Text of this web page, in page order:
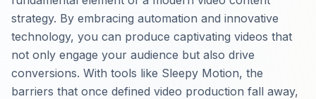
strategy. By embracing automation and innovative
technology, you can produce captivating videos that
not only engage your audience but also drive
conversions. With tools like Sleepy Motion, the
barriers that once defined video production fall away,